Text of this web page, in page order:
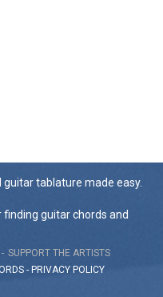
guitar tablature made easy.
guitar chords and
SUPPORT THE ARTISTS
- PRIVACY POLICY